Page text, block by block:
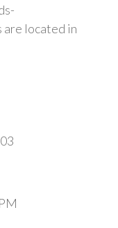
located in